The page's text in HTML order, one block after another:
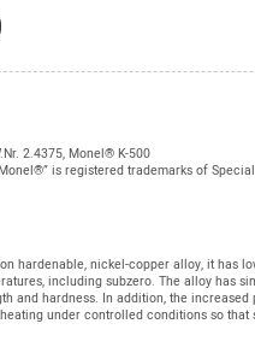
2.4375, Monel® K-500
is registered trademarks of
hardenable, nickel-copper alloy, it has
including subzero. The alloy has
and hardness. In addition, the
under controlled conditions so